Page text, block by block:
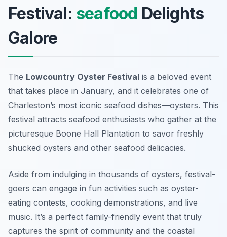
Festival: seafood Delights
Galore
The Lowcountry Oyster Festival is a beloved event
that takes place in January, and it celebrates one of
Charleston’s most iconic seafood dishes—oysters. This
festival attracts seafood enthusiasts who gather at the
picturesque Boone Hall Plantation to savor freshly
shucked oysters and other seafood delicacies.
Aside from indulging in thousands of oysters, festival-
goers can engage in fun activities such as oyster-
eating contests, cooking demonstrations, and live
music. It’s a perfect family-friendly event that truly
captures the spirit of community and the coastal